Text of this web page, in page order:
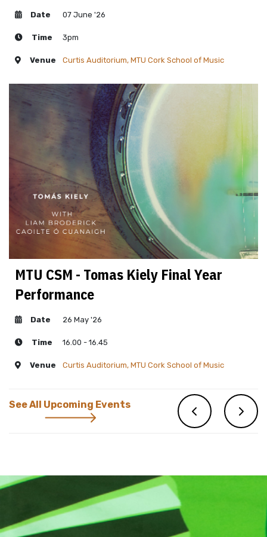
Date 07 June '26
Time 3pm
Venue Curtis Auditorium, MTU Cork School of Music
MTU CSM - Tomas Kiely Final Year
Performance
Date 26 May '26
Time 16.00 - 16.45
Venue Curtis Auditorium, MTU Cork School of Music
See All Upcoming Events